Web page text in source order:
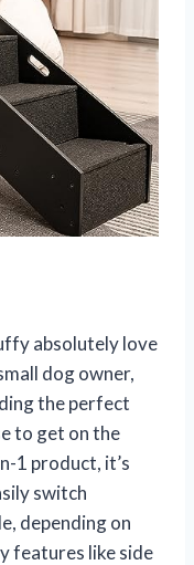
absolutely love
dog owner,
the perfect
to get on the
1 product, it’s
switch
depending on
features like side